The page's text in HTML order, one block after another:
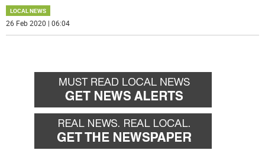
LOCAL NEWS
26 Feb 2020 | 06:04